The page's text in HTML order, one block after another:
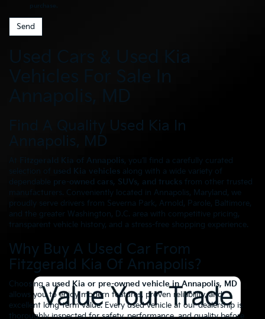
purchase.
Used Cars & Used Kia
Vehicles For Sale In
Annapolis, MD
Find A Quality Used Kia In
Annapolis, MD
At Fitzgerald Kia of Annapolis, you’ll find a carefully curated
selection of used Kia vehicles along with a wide variety of
dependable pre-owned cars, SUVs, and trucks from other trusted
manufacturers. Conveniently located in Annapolis, Maryland, we
proudly serve drivers from Severna Park, Arnold, Parole, Baltimore,
and the greater Washington, D.C. area with competitive pricing,
transparent vehicle history, and a stress-free shopping experience.
Why Buy A Used Car From
Fitzgerald Kia Of Annapolis?
Choosing a used Kia or pre-owned vehicle in Annapolis, MD
allows you to enjoy modern features, proven reliability, and
excellent long-term value. Every used vehicle at our dealership is
thoroughly inspected for safety, performance, and quality before